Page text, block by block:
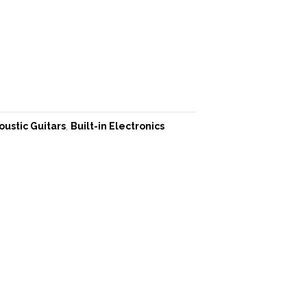
Guitars, Built-in Electronics